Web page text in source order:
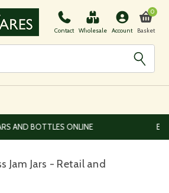
Contact Wholesale Account Basket
0
WORLDWIDE DELIVERY AVAILABLE
Jam Jars - Retail and